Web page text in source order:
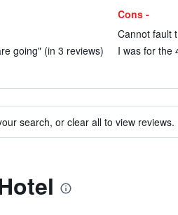
going" (in 3 reviews)
Cons -
Cannot fault
I was for the
search, or clear all to view reviews.